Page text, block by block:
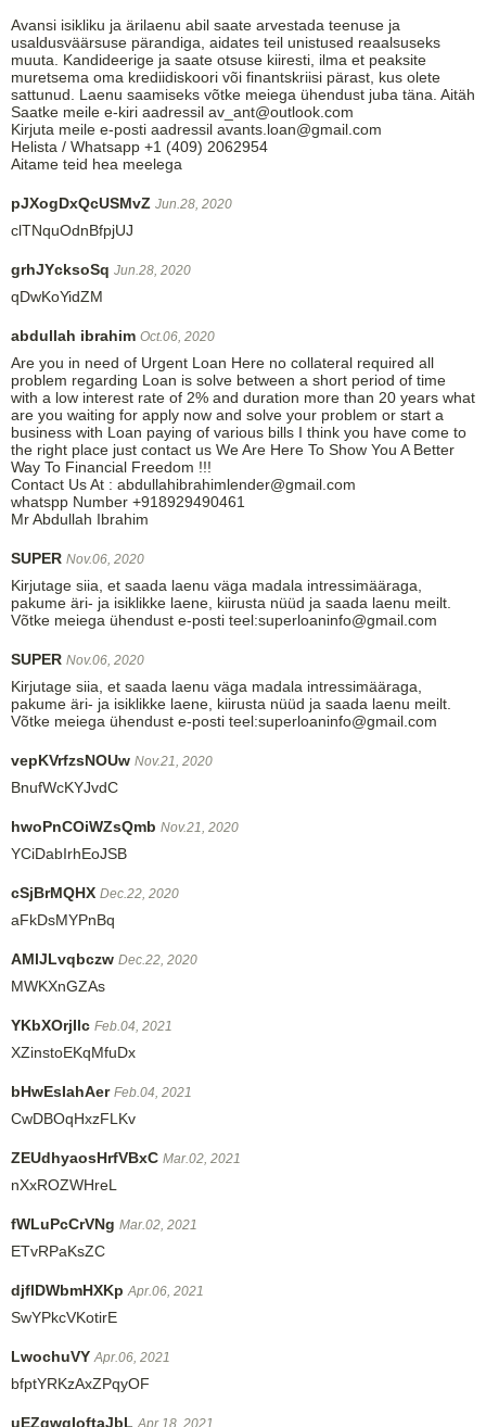
Avansi isikliku ja ärilaenu abil saate arvestada teenuse ja
usaldusväärsuse pärandiga, aidates teil unistused reaalsuseks
muuta. Kandideerige ja saate otsuse kiiresti, ilma et peaksite
muretsema oma krediidiskoori või finantskriisi pärast, kus olete
sattunud. Laenu saamiseks võtke meiega ühendust juba täna. Aitäh
Saatke meile e-kiri aadressil av_ant@outlook.com
Kirjuta meile e-posti aadressil avants.loan@gmail.com
Helista / Whatsapp +1 (409) 2062954
Aitame teid hea meelega
pJXogDxQcUSMvZ Jun.28, 2020
clTNquOdnBfpjUJ
grhJYcksoSq Jun.28, 2020
qDwKoYidZM
abdullah ibrahim Oct.06, 2020
Are you in need of Urgent Loan Here no collateral required all
problem regarding Loan is solve between a short period of time
with a low interest rate of 2% and duration more than 20 years what
are you waiting for apply now and solve your problem or start a
business with Loan paying of various bills I think you have come to
the right place just contact us We Are Here To Show You A Better
Way To Financial Freedom !!!
Contact Us At : abdullahibrahimlender@gmail.com
whatspp Number +918929490461
Mr Abdullah Ibrahim
SUPER Nov.06, 2020
Kirjutage siia, et saada laenu väga madala intressimääraga,
pakume äri- ja isiklikke laene, kiirusta nüüd ja saada laenu meilt.
Võtke meiega ühendust e-posti teel:superloaninfo@gmail.com
SUPER Nov.06, 2020
Kirjutage siia, et saada laenu väga madala intressimääraga,
pakume äri- ja isiklikke laene, kiirusta nüüd ja saada laenu meilt.
Võtke meiega ühendust e-posti teel:superloaninfo@gmail.com
vepKVrfzsNOUw Nov.21, 2020
BnufWcKYJvdC
hwoPnCOiWZsQmb Nov.21, 2020
YCiDabIrhEoJSB
cSjBrMQHX Dec.22, 2020
aFkDsMYPnBq
AMlJLvqbczw Dec.22, 2020
MWKXnGZAs
YKbXOrjIlc Feb.04, 2021
XZinstoEKqMfuDx
bHwEsIahAer Feb.04, 2021
CwDBOqHxzFLKv
ZEUdhyaosHrfVBxC Mar.02, 2021
nXxROZWHreL
fWLuPcCrVNg Mar.02, 2021
ETvRPaKsZC
djflDWbmHXKp Apr.06, 2021
SwYPkcVKotirE
LwochuVY Apr.06, 2021
bfptYRKzAxZPqyOF
uEZqwgIoftaJbL Apr.18, 2021